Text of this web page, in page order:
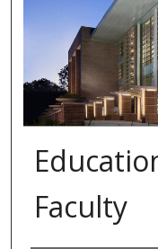
Faculty